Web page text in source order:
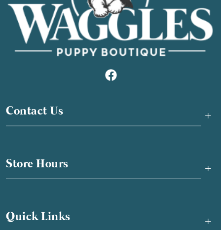
Contact Us +
Store Hours +
Quick Links +